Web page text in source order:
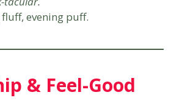
evening puff.
& Feel-Good